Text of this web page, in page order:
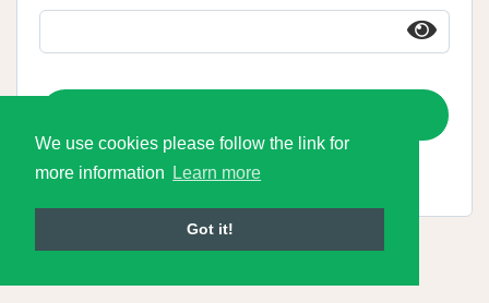
We use cookies please follow the link for
more information
Learn more
Got it!